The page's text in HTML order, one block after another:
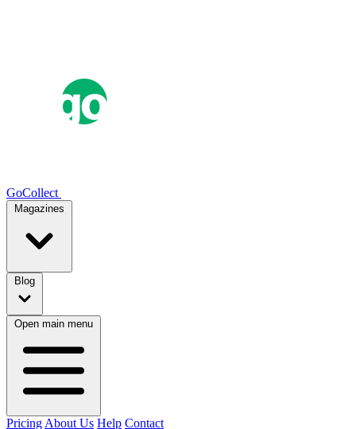
GoCollect
Magazines
Blog
Open main menu
Pricing About Us Help Contact